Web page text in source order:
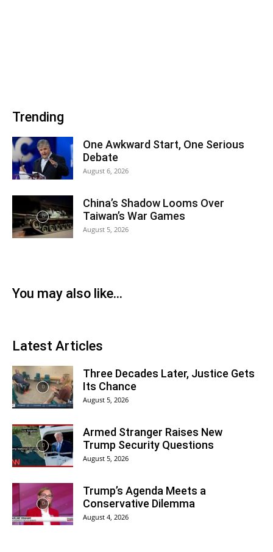
Trending
One Awkward Start, One Serious
Debate
August 6, 2026
China’s Shadow Looms Over
Taiwan’s War Games
August 5, 2026
You may also like...
Latest Articles
Three Decades Later, Justice Gets
Its Chance
August 5, 2026
Armed Stranger Raises New
Trump Security Questions
August 5, 2026
Trump’s Agenda Meets a
Conservative Dilemma
August 4, 2026